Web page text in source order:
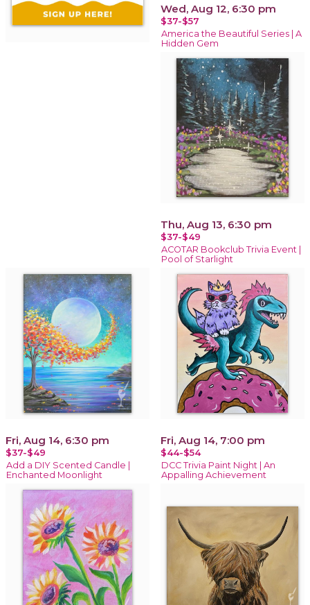
Wed, Aug 12, 6:30 pm
$37-$57
America the Beautiful Series | A
Hidden Gem
Thu, Aug 13, 6:30 pm
$37-$49
ACOTAR Bookclub Trivia Event |
Pool of Starlight
Fri, Aug 14, 6:30 pm
$37-$49
Add a DIY Scented Candle |
Enchanted Moonlight
Fri, Aug 14, 7:00 pm
$44-$54
DCC Trivia Paint Night | An
Appalling Achievement